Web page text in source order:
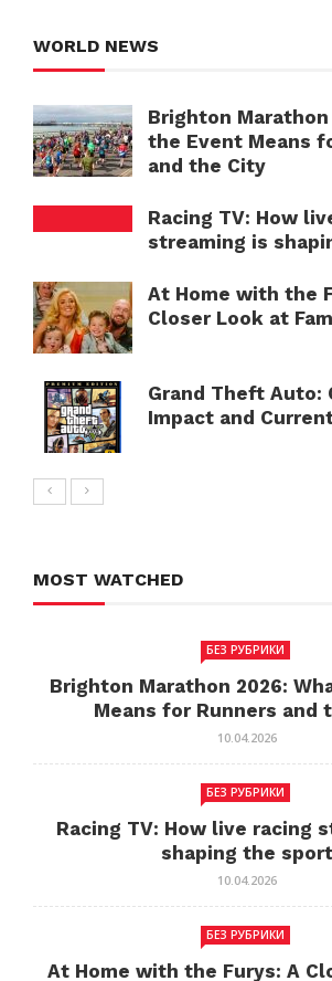
WORLD NEWS
Brighton
the Event Means
and the City
Racing TV: How
streaming is
At Home with the
Closer Look at
Grand Theft Auto:
Impact and
MOST WATCHED
БЕЗ РУБРИКИ
Brighton Marathon 2026:
Means for Runners and
10.04.2026
БЕЗ РУБРИКИ
Racing TV: How live racing
shaping the sport
10.04.2026
БЕЗ РУБРИКИ
At Home with the Furys: A